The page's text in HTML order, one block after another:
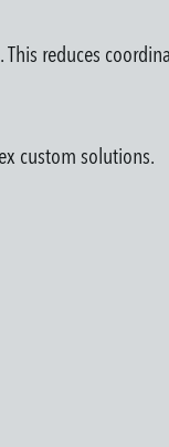
reduces
custom solutions.